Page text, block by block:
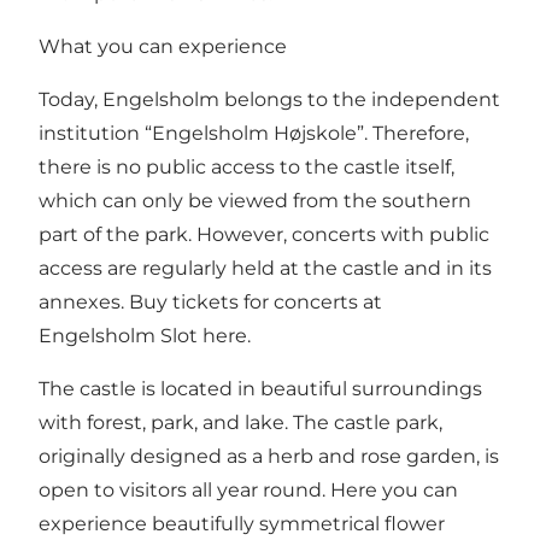
What you can experience
Today, Engelsholm belongs to the independent
institution “Engelsholm Højskole”. Therefore,
there is no public access to the castle itself,
which can only be viewed from the southern
part of the park. However, concerts with public
access are regularly held at the castle and in its
annexes. Buy tickets for concerts at
Engelsholm Slot here.
The castle is located in beautiful surroundings
with forest, park, and lake. The castle park,
originally designed as a herb and rose garden, is
open to visitors all year round. Here you can
experience beautifully symmetrical flower